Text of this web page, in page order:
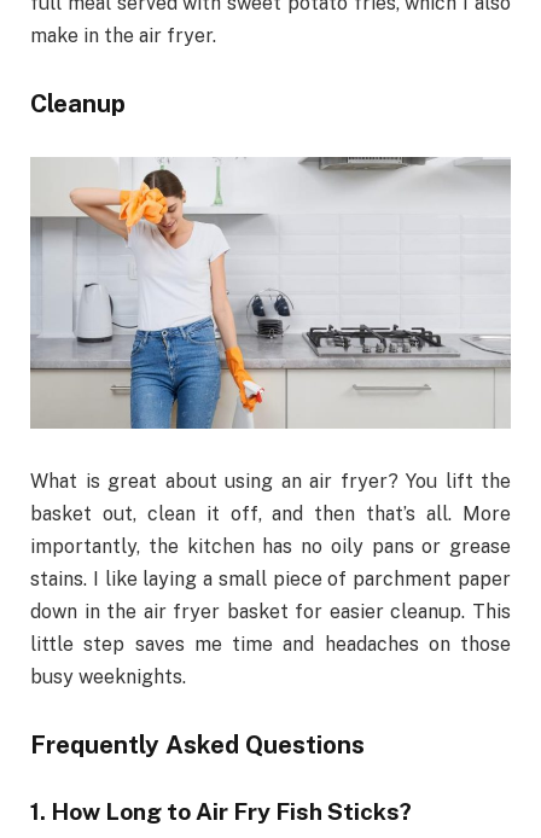
make in the air fryer.
Cleanup
What is great about using an air fryer? You lift the
basket out, clean it off, and then that’s all. More
importantly, the kitchen has no oily pans or grease
stains. I like laying a small piece of parchment paper
down in the air fryer basket for easier cleanup. This
little step saves me time and headaches on those
busy weeknights.
Frequently Asked Questions
1. How Long to Air Fry Fish Sticks?